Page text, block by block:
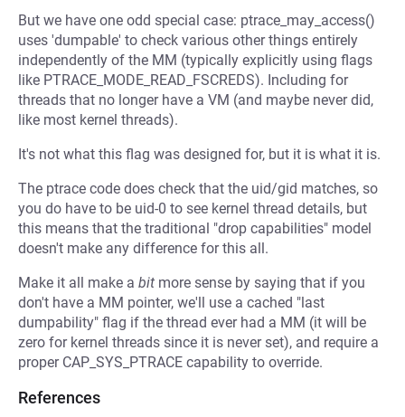
But we have one odd special case: ptrace_may_access()
uses 'dumpable' to check various other things entirely
independently of the MM (typically explicitly using flags
like PTRACE_MODE_READ_FSCREDS). Including for
threads that no longer have a VM (and maybe never did,
like most kernel threads).
It's not what this flag was designed for, but it is what it is.
The ptrace code does check that the uid/gid matches, so
you do have to be uid-0 to see kernel thread details, but
this means that the traditional "drop capabilities" model
doesn't make any difference for this all.
Make it all make a bit more sense by saying that if you
don't have a MM pointer, we'll use a cached "last
dumpability" flag if the thread ever had a MM (it will be
zero for kernel threads since it is never set), and require a
proper CAP_SYS_PTRACE capability to override.
References